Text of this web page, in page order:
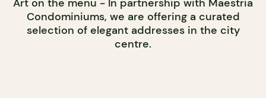
Art on the menu - In partnership with Maestria
Condominiums, we are offering a curated
selection of elegant addresses in the city
centre.